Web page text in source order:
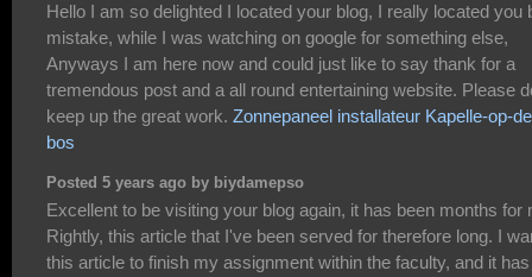
Hello I am so delighted I located your blog, I really located you
mistake, while I was watching on google for something else,
Anyways I am here now and could just like to say thank for a
tremendous post and a all round entertaining website. Please
keep up the great work. Zonnepaneel installateur Kapelle-op-
bos
Posted 5 years ago by biydamepso
Excellent to be visiting your blog again, it has been months for
Rightly, this article that I've been served for therefore long. I
this article to finish my assignment within the faculty, and it